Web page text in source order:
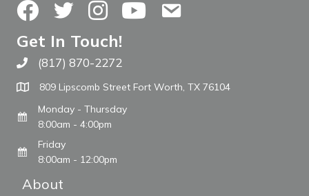
FacebookTwitterInstagramYouTubeContact Us
Get In Touch!
Call The WARM Place
(817) 870-2272
809 Lipscomb Street Fort Worth, TX 76104
Monday - Thursday
8:00am - 4:00pm
Friday
8:00am - 12:00pm
About